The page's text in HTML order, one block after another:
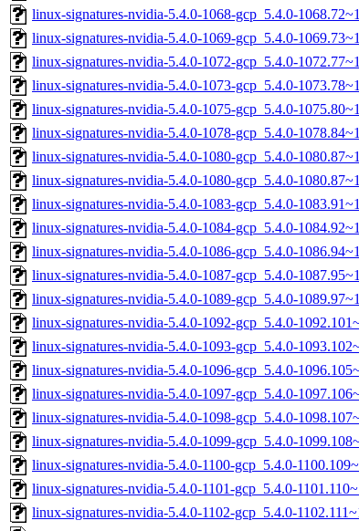
linux-signatures-nvidia-5.4.0-1068-gcp_5.4.0-
linux-signatures-nvidia-5.4.0-1069-gcp_5.4.0-
linux-signatures-nvidia-5.4.0-1072-gcp_5.4.0-
linux-signatures-nvidia-5.4.0-1073-gcp_5.4.0-
linux-signatures-nvidia-5.4.0-1075-gcp_5.4.0-
linux-signatures-nvidia-5.4.0-1078-gcp_5.4.0-
linux-signatures-nvidia-5.4.0-1080-gcp_5.4.0-
linux-signatures-nvidia-5.4.0-1080-gcp_5.4.0-
linux-signatures-nvidia-5.4.0-1083-gcp_5.4.0-
linux-signatures-nvidia-5.4.0-1084-gcp_5.4.0-
linux-signatures-nvidia-5.4.0-1086-gcp_5.4.0-
linux-signatures-nvidia-5.4.0-1087-gcp_5.4.0-
linux-signatures-nvidia-5.4.0-1089-gcp_5.4.0-
linux-signatures-nvidia-5.4.0-1092-gcp_5.4.0-
linux-signatures-nvidia-5.4.0-1093-gcp_5.4.0-
linux-signatures-nvidia-5.4.0-1096-gcp_5.4.0-
linux-signatures-nvidia-5.4.0-1097-gcp_5.4.0-
linux-signatures-nvidia-5.4.0-1098-gcp_5.4.0-
linux-signatures-nvidia-5.4.0-1099-gcp_5.4.0-
linux-signatures-nvidia-5.4.0-1100-gcp_5.4.0-
linux-signatures-nvidia-5.4.0-1101-gcp_5.4.0-
linux-signatures-nvidia-5.4.0-1102-gcp_5.4.0-